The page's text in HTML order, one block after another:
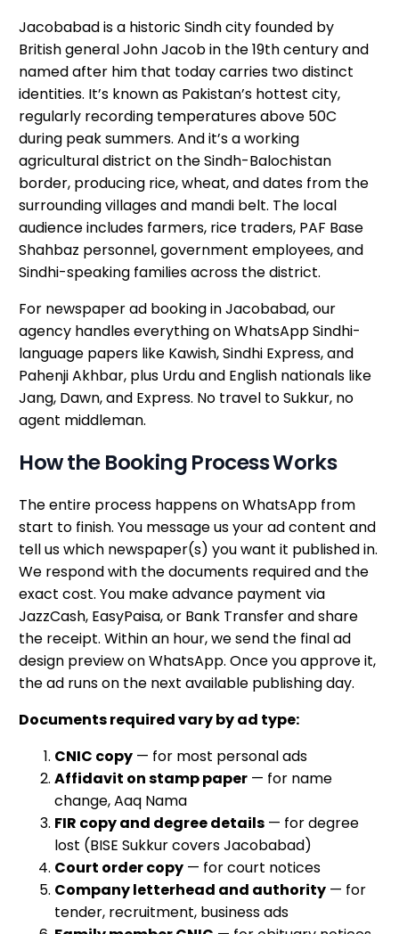
Jacobabad is a historic Sindh city founded by
British general John Jacob in the 19th century and
named after him that today carries two distinct
identities. It’s known as Pakistan’s hottest city,
regularly recording temperatures above 50C
during peak summers. And it’s a working
agricultural district on the Sindh-Balochistan
border, producing rice, wheat, and dates from the
surrounding villages and mandi belt. The local
audience includes farmers, rice traders, PAF Base
Shahbaz personnel, government employees, and
Sindhi-speaking families across the district.
For newspaper ad booking in Jacobabad, our
agency handles everything on WhatsApp Sindhi-
language papers like Kawish, Sindhi Express, and
Pahenji Akhbar, plus Urdu and English nationals like
Jang, Dawn, and Express. No travel to Sukkur, no
agent middleman.
How the Booking Process Works
The entire process happens on WhatsApp from
start to finish. You message us your ad content and
tell us which newspaper(s) you want it published in.
We respond with the documents required and the
exact cost. You make advance payment via
JazzCash, EasyPaisa, or Bank Transfer and share
the receipt. Within an hour, we send the final ad
design preview on WhatsApp. Once you approve it,
the ad runs on the next available publishing day.
Documents required vary by ad type:
CNIC copy — for most personal ads
Affidavit on stamp paper — for name
change, Aaq Nama
FIR copy and degree details — for degree
lost (BISE Sukkur covers Jacobabad)
Court order copy — for court notices
Company letterhead and authority — for
tender, recruitment, business ads